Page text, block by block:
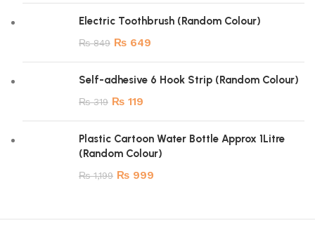
Electric Toothbrush (Random Colour)
₨849 ₨ 649
Self-adhesive 6 Hook Strip (Random Colour)
₨319 ₨ 119
Plastic Cartoon Water Bottle Approx 1Litre
(Random Colour)
₨1,199 ₨ 999